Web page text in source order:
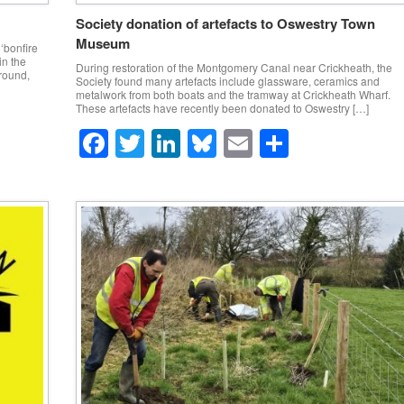
the
Society donation of artefacts to Oswestry Town
Museum
During restoration of the Montgomery Canal near Crickheath, the
Society found many artefacts include glassware, ceramics and
metalwork from both boats and the tramway at Crickheath Wharf.
These artefacts have recently been donated to Oswestry […]
F
c
e
b
o
o
k
T
tt
er
Li
k
e
dI
n
Bl
e
sk
y
E
ail
S
ar
e